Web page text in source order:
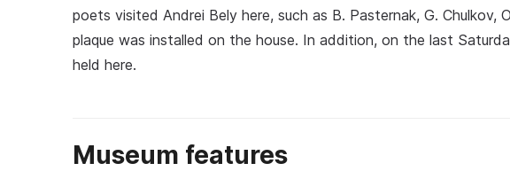
poets visited Andrei Bely here, such as B. Pasternak, G. Chulkov,
plaque was installed on the house. In addition, on the last
held here.
Museum features